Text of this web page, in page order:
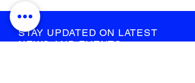
STAY UPDATED ON LATEST
NEWS AND EVENTS